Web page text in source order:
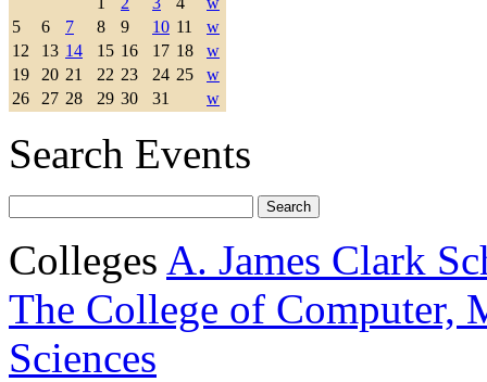
5
6 7 8 9 10 11
w
12
13 14 15 16 17 18
w
19
20 21 22 23 24 25
w
26
27 28 29 30 31 w
Search Events
Colleges A. James Clark
The College of Computer,
Sciences